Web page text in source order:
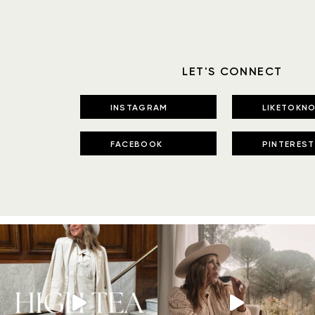
LET'S CONNECT
INSTAGRAM
FACEBOOK PINTEREST